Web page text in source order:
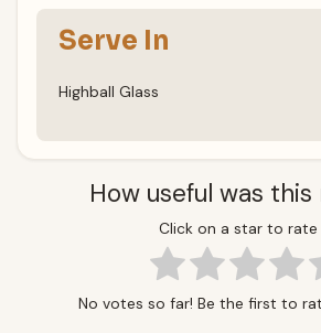
Serve In
Highball Glass
How useful was
Click on a star to rate
No votes so far! Be the first to